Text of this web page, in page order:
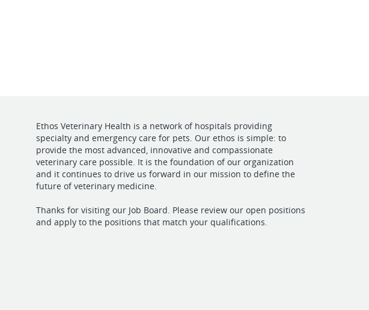
Ethos Veterinary Health is a network of hospitals providing
specialty and emergency care for pets. Our ethos is simple: to
provide the most advanced, innovative and compassionate
veterinary care possible. It is the foundation of our organization
and it continues to drive us forward in our mission to define the
future of veterinary medicine.
Thanks for visiting our Job Board. Please review our open positions
and apply to the positions that match your qualifications.